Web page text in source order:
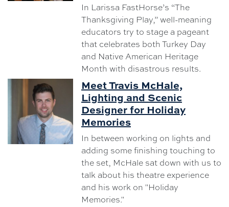
In Larissa FastHorse’s “The
Thanksgiving Play,” well-meaning
educators try to stage a pageant
that celebrates both Turkey Day
and Native American Heritage
Month with disastrous results.
Meet Travis McHale,
Lighting and Scenic
Designer for Holiday
Memories
In between working on lights and
adding some finishing touching to
the set, McHale sat down with us to
talk about his theatre experience
and his work on "Holiday
Memories."